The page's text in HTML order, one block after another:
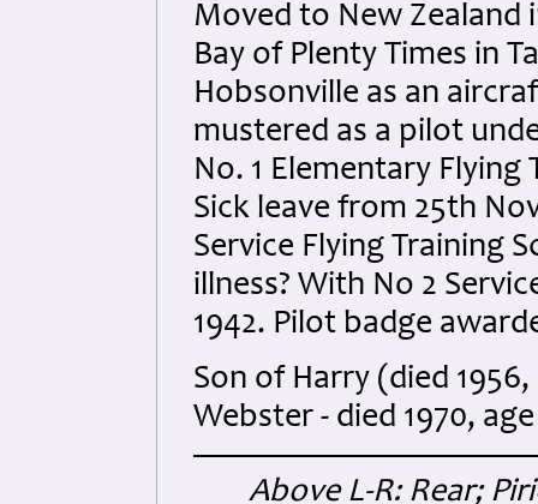
Moved to New Zealand
Bay of Plenty Times in
Hobsonville as an
mustered as a pilot
No. 1 Elementary Flying
Sick leave from 25th
Service Flying Training
illness? With No 2
1942. Pilot badge
Son of Harry (died
Webster - died 1970,
Above L-R: Rear;